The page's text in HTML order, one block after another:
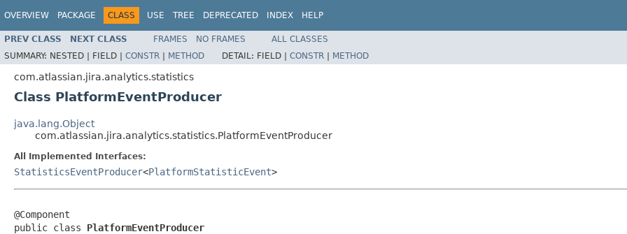
OVERVIEW PACKAGE CLASS USE TREE DEPRECATED INDEX HELP
PREV CLASS NEXT CLASS FRAMES NO FRAMES
ALL CLASSES
SUMMARY: NESTED | FIELD | CONSTR | METHOD DETAIL: FIELD | CONSTR | METHOD
com.atlassian.jira.analytics.statistics
Class PlatformEventProducer
java.lang.Object
com.atlassian.jira.analytics.statistics.PlatformEventProducer
All Implemented Interfaces:
StatisticsEventProducer<PlatformStatisticEvent>
@Component
public class PlatformEventProducer